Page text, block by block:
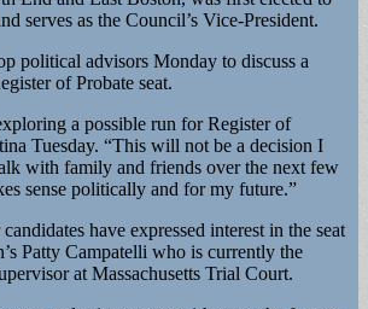
serves as the Council’s Vice-President.
political advisors Monday to discuss a
of Probate seat.
a possible run for Register of
Tuesday. “This will not be a decision I
with family and friends over the next few
sense politically and for my future.”
have expressed interest in the seat
Patty Campatelli who is currently the
at Massachusetts Trial Court.